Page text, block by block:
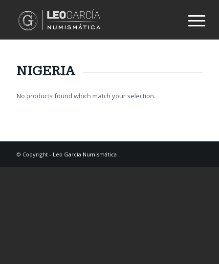
NIGERIA
No products found which match your selection.
© Copyright - Leo García Numismática